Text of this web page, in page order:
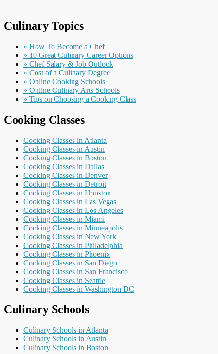
Culinary Topics
» How To Become a Chef
» 10 Great Culinary Career Options
» Chef Salary & Job Outlook
» Cost of a Culinary Degree
» Online Cooking Schools
» Online Culinary Arts Schools
» Tips on Choosing a Cooking Class
Cooking Classes
Cooking Classes in Atlanta
Cooking Classes in Austin
Cooking Classes in Boston
Cooking Classes in Dallas
Cooking Classes in Denver
Cooking Classes in Detroit
Cooking Classes in Houston
Cooking Classes in Las Vegas
Cooking Classes in Los Angeles
Cooking Classes in Miami
Cooking Classes in Minneapolis
Cooking Classes in New York
Cooking Classes in Philadelphia
Cooking Classes in Phoenix
Cooking Classes in San Diego
Cooking Classes in San Francisco
Cooking Classes in Seattle
Cooking Classes in Washington DC
Culinary Schools
Culinary Schools in Atlanta
Culinary Schools in Austin
Culinary Schools in Boston